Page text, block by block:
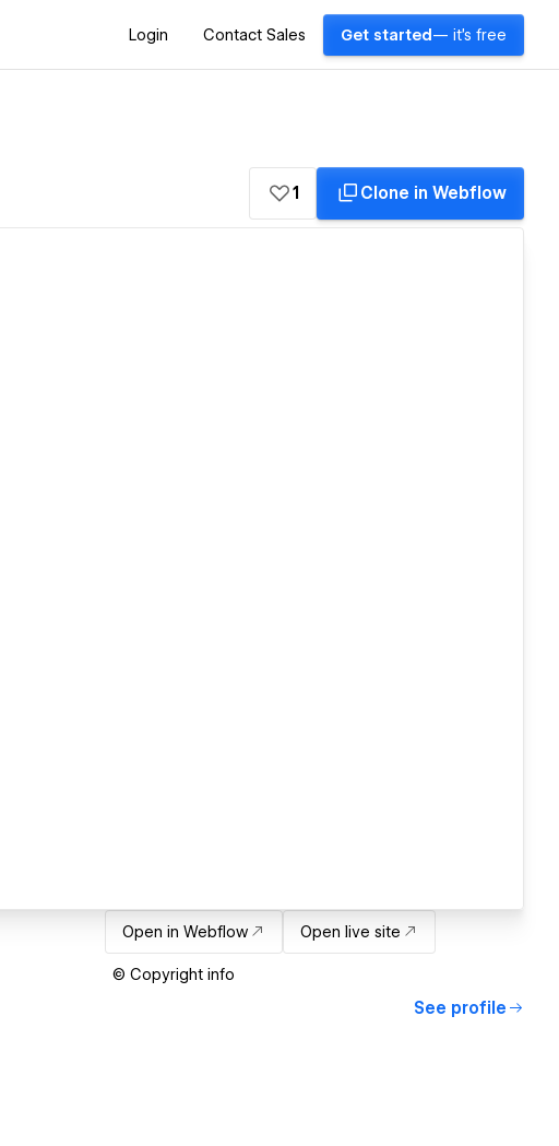
Login Contact Sales Get started — it's free
1 Clone in Webflow
Open in Webflow Open live site
© Copyright info
See profile